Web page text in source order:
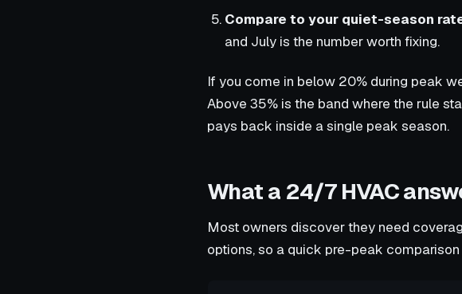
Compare to your quiet-season
and July is the number worth fixing.
If you come in below 20% during peak
Above 35% is the band where the rule
pays back inside a single peak season.
What a 24/7 HVAC
Most owners discover they need
options, so a quick pre-peak comparison